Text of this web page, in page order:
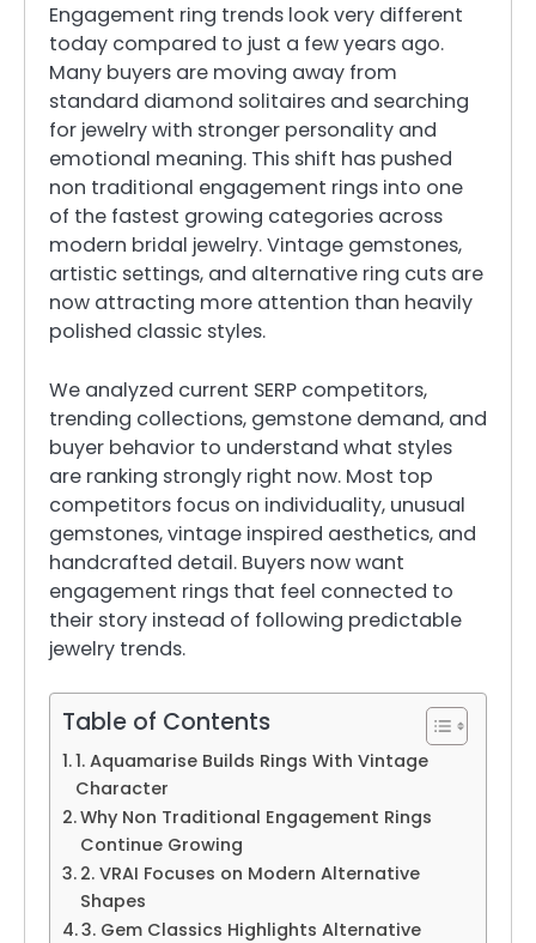
Engagement ring trends look very different
today compared to just a few years ago.
Many buyers are moving away from
standard diamond solitaires and searching
for jewelry with stronger personality and
emotional meaning. This shift has pushed
non traditional engagement rings into one
of the fastest growing categories across
modern bridal jewelry. Vintage gemstones,
artistic settings, and alternative ring cuts are
now attracting more attention than heavily
polished classic styles.
We analyzed current SERP competitors,
trending collections, gemstone demand, and
buyer behavior to understand what styles
are ranking strongly right now. Most top
competitors focus on individuality, unusual
gemstones, vintage inspired aesthetics, and
handcrafted detail. Buyers now want
engagement rings that feel connected to
their story instead of following predictable
jewelry trends.
Table of Contents
1. Aquamarise Builds Rings With Vintage
Character
Why Non Traditional Engagement Rings
Continue Growing
2. VRAI Focuses on Modern Alternative
Shapes
3. Gem Classics Highlights Alternative